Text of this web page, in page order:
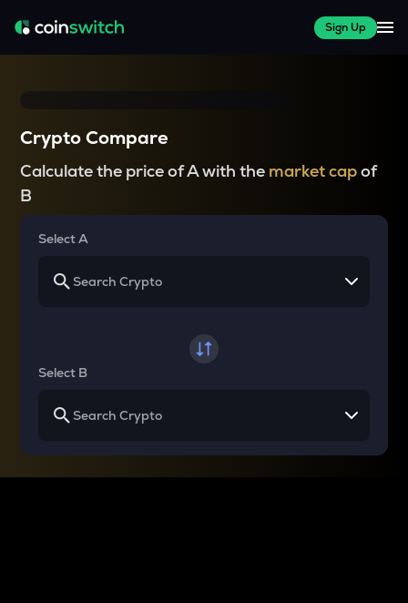
Sign Up
Crypto Compare
Calculate the price of A with the market capof
B
Select A
Select B